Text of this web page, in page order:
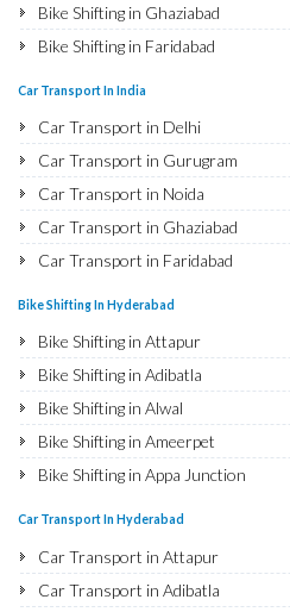
Bike Shifting in Ghaziabad
Bike Shifting in Faridabad
Bike Shifting in Rohtak
Bike Shifting in Bhiwani
Bike Shifting in Panipat
Bike Shifting in Jaipur
Bike Shifting in Udaipur
Bike Shifting in Sri Ganganagar
Bike Shifting in Jhunjhunu
Bike Shifting in Dholpur
Bike Shifting in Jammu
Bike Shifting in Srinagar
Bike Shifting in Udhampur
Bike Shifting in Ludhiana
Car Transport In India
Car Transport in Delhi
Car Transport in Gurugram
Car Transport in Noida
Car Transport in Ghaziabad
Car Transport in Faridabad
Car Transport in Rohtak
Car Transport in Bhiwani
Car Transport in Panipat
Car Transport in Jaipur
Car Transport in Udaipur
Car Transport in Sri Ganganagar
Car Transport in Jhunjhunu
Bike Shifting In Hyderabad
Bike Shifting in Attapur
Bike Shifting in Adibatla
Bike Shifting in Alwal
Bike Shifting in Ameerpet
Bike Shifting in Appa Junction
Bike Shifting in A S Rao Nagar
Bike Shifting in Amberpet
Car Transport In Hyderabad
Car Transport in Attapur
Car Transport in Adibatla